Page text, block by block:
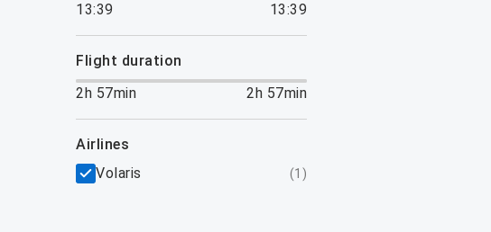
13:39
13:39
flight duration
2h 57min
2h 57min
airlines
Volaris
(1 )